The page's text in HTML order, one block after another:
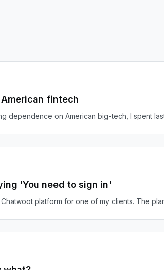
American fintech
dependence on American big-tech, I spent
'You need to sign in'
platform for one of my clients. The